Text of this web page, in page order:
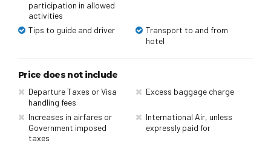
participation in allowed
activities
Tips to guide and driver
Transport to and from
hotel
Price does not include
Departure Taxes or Visa
handling fees
Excess baggage charge
Increases in airfares or
Government imposed
taxes
International Air, unless
expressly paid for